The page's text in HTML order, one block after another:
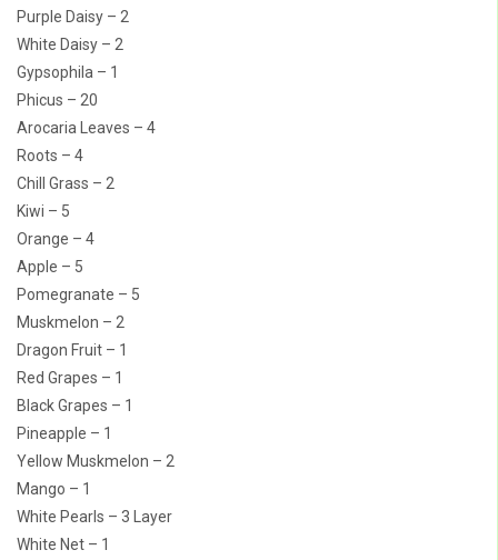
Purple Daisy – 2
White Daisy – 2
Gypsophila – 1
Phicus – 20
Arocaria Leaves – 4
Roots – 4
Chill Grass – 2
Kiwi – 5
Orange – 4
Apple – 5
Pomegranate – 5
Muskmelon – 2
Dragon Fruit – 1
Red Grapes – 1
Black Grapes – 1
Pineapple – 1
Yellow Muskmelon – 2
Mango – 1
White Pearls – 3 Layer
White Net – 1